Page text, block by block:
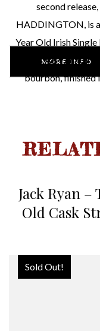
MORE INFO
second release,
HADDINGTON, is
Year Old Irish
46% ABV, matured
bourbon, finished
Jack Ryan –
Old Cask
Sold Out!